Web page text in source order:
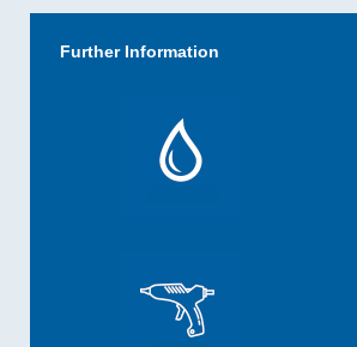
Further Information